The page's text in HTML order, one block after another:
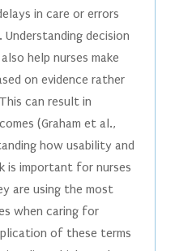
in care or errors
decision
help nurses make
on evidence rather
can result in
(Graham et al.,
how usability and
is important for nurses
are using the most
when caring for
of these terms